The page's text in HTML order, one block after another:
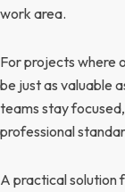
work area.
For projects where
be just as valuable
teams stay
professional
A practical solution